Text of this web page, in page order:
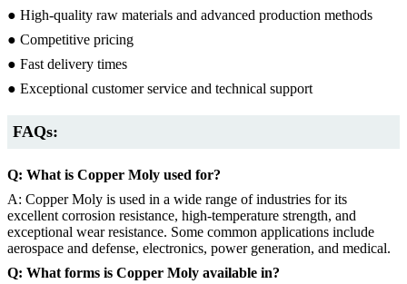
● High-quality raw materials and advanced production methods
● Competitive pricing
● Fast delivery times
● Exceptional customer service and technical support
FAQs:
Q: What is Copper Moly used for?
A: Copper Moly is used in a wide range of industries for its
excellent corrosion resistance, high-temperature strength, and
exceptional wear resistance. Some common applications include
aerospace and defense, electronics, power generation, and medical.
Q: What forms is Copper Moly available in?